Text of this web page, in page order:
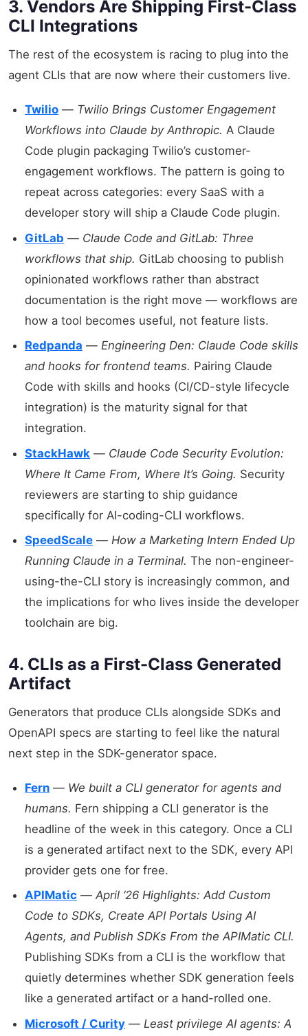
3. Vendors Are Shipping First-Class
CLI Integrations
The rest of the ecosystem is racing to plug into the
agent CLIs that are now where their customers live.
Twilio — Twilio Brings Customer Engagement
Workflows into Claude by Anthropic. A Claude
Code plugin packaging Twilio’s customer-
engagement workflows. The pattern is going to
repeat across categories: every SaaS with a
developer story will ship a Claude Code plugin.
GitLab — Claude Code and GitLab: Three
workflows that ship. GitLab choosing to publish
opinionated workflows rather than abstract
documentation is the right move — workflows are
how a tool becomes useful, not feature lists.
Redpanda — Engineering Den: Claude Code skills
and hooks for frontend teams. Pairing Claude
Code with skills and hooks (CI/CD-style lifecycle
integration) is the maturity signal for that
integration.
StackHawk — Claude Code Security Evolution:
Where It Came From, Where It’s Going. Security
reviewers are starting to ship guidance
specifically for AI-coding-CLI workflows.
SpeedScale — How a Marketing Intern Ended Up
Running Claude in a Terminal. The non-engineer-
using-the-CLI story is increasingly common, and
the implications for who lives inside the developer
toolchain are big.
4. CLIs as a First-Class Generated
Artifact
Generators that produce CLIs alongside SDKs and
OpenAPI specs are starting to feel like the natural
next step in the SDK-generator space.
Fern — We built a CLI generator for agents and
humans. Fern shipping a CLI generator is the
headline of the week in this category. Once a CLI
is a generated artifact next to the SDK, every API
provider gets one for free.
APIMatic — April ‘26 Highlights: Add Custom
Code to SDKs, Create API Portals Using AI
Agents, and Publish SDKs From the APIMatic CLI.
Publishing SDKs from a CLI is the workflow that
quietly determines whether SDK generation feels
like a generated artifact or a hand-rolled one.
Microsoft / Curity — Least privilege AI agents: A